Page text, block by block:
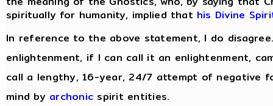
spiritually for humanity, implied that his Divine
In reference to the above statement, I do
enlightenment, if I can call it an enlightenment,
call a lengthy, 16-year, 24/7 attempt of negative
mind by archonic spirit entities.